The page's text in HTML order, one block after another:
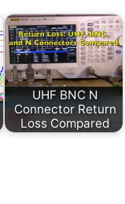
UHF BNC N
Connector Return
Loss Compared